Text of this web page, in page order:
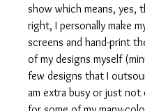
show which means, yes,
right, I personally make
screens and hand-print
of my designs myself
few designs that I
am extra busy or just not